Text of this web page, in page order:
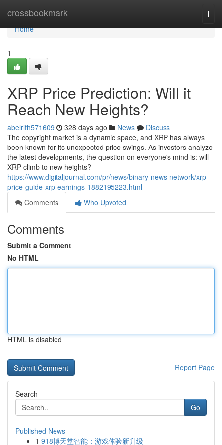
crossbookmark
Home
Home
1
XRP Price Prediction: Will it
Reach New Heights?
abelrlfh571609 328 days ago News
Discuss
The copyright market is a dynamic space, and XRP has always
been known for its unexpected price swings. As investors analyze
the latest developments, the question on everyone's mind is: will
XRP climb to new heights?
https://www.digitaljournal.com/pr/news/binary-news-network/xrp-
price-guide-xrp-earnings-1882195223.html
Comments
Who Upvoted
Comments
Submit a Comment
No HTML
HTML is disabled
Report Page
Search
Go
Published News
1 918博天堂智能：游戏体验新升级